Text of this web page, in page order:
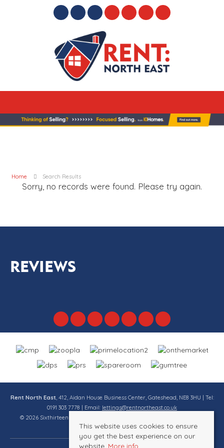
Home Search Results
Sorry, no records were found. Please try again.
REVIEWS
Rent North East, 412, Aidan House Business Center, Gateshead, NE8 3HU | Tel:
0191 303 7778 | Email: lettings@rentnortheast.co.uk
© 2026 Sixthirteen Property Services Ltd t/a Rent North East All rights
reserved.
This website uses cookies to ensure
you get the best experience on our
website. More info